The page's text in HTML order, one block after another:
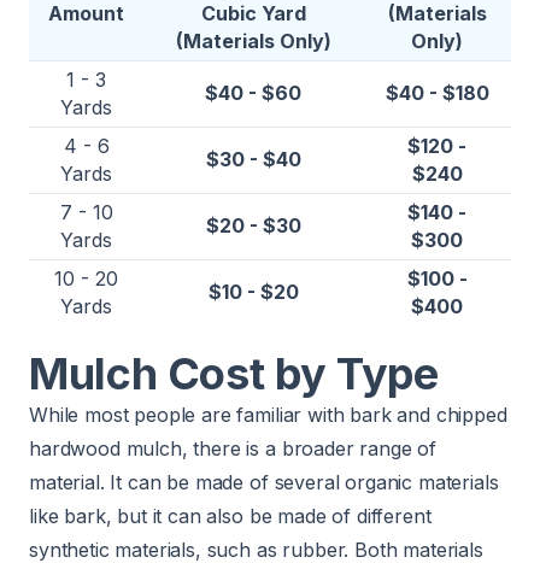
Amount
Cubic Yard
(Materials Only)
(Materials
Only)
1 - 3
Yards
$40 - $60 $40 - $180
4 - 6
Yards
$30 - $40
$120 -
$240
7 - 10
Yards
$20 - $30
$140 -
$300
10 - 20
Yards
$10 - $20
$100 -
$400
Mulch Cost by Type
While most people are familiar with bark and chipped
hardwood mulch, there is a broader range of
material. It can be made of several organic materials
like bark, but it can also be made of different
synthetic materials, such as rubber. Both materials